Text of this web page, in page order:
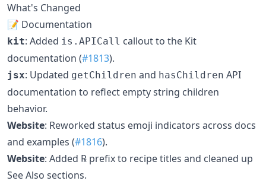
What's Changed
📝 Documentation
kit: Added is.APICall callout to the Kit
documentation (#1813).
jsx: Updated getChildren and hasChildren API
documentation to reflect empty string children
behavior.
Website: Reworked status emoji indicators across docs
and examples (#1816).
Website: Added ℞ prefix to recipe titles and cleaned up
See Also sections.